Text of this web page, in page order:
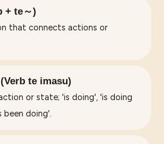
+ te～)
that connects actions or
te imasu)
or state; 'is doing', 'is doing
been doing'.